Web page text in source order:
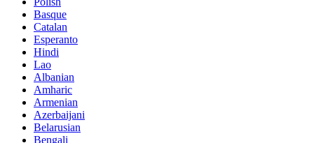
Basque
Catalan
Esperanto
Hindi
Lao
Albanian
Amharic
Armenian
Azerbaijani
Belarusian
Bengali